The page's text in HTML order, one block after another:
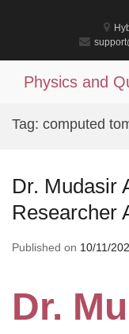
Physics and
Tag: computed
Dr. Mudasir
Researcher
Published on 10/11/
Dr.